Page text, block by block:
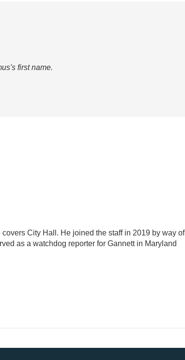
first name.
City Hall. He joined the staff in 2019 by way of
as a watchdog reporter for Gannett in Maryland